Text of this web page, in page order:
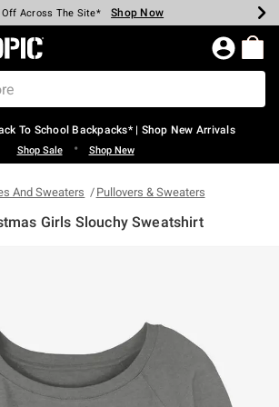
Cash Every $40 Spent* Shop Now
Off Across The Site* Shop Now
50% Off Select Styles* Shop Now
60% Off Clearance* Shop Now
Pickup In-Store* Shop Now
Shipping Over $75* Shop Now
Topic Home Page
To School Backpacks* | Shop New Arrivals
Shop Sale • Shop New
And Sweaters Pullovers & Sweaters
Girls Slouchy Sweatshirt